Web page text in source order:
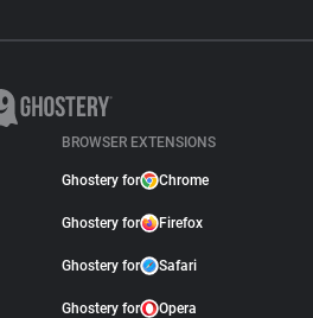
BROWSER EXTENSIONS
Ghostery for Chrome
Ghostery for Firefox
Ghostery for Safari
Ghostery for Opera